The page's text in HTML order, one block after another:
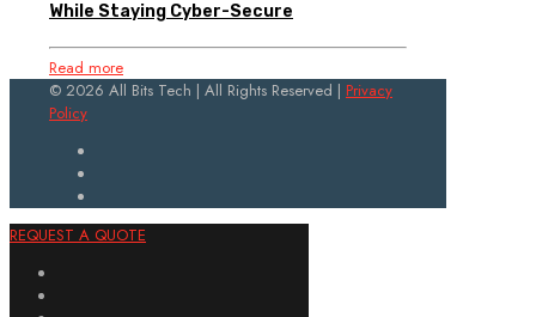
While Staying Cyber-Secure
Read more
© 2026 All Bits Tech | All Rights Reserved | Privacy
Policy
REQUEST A QUOTE